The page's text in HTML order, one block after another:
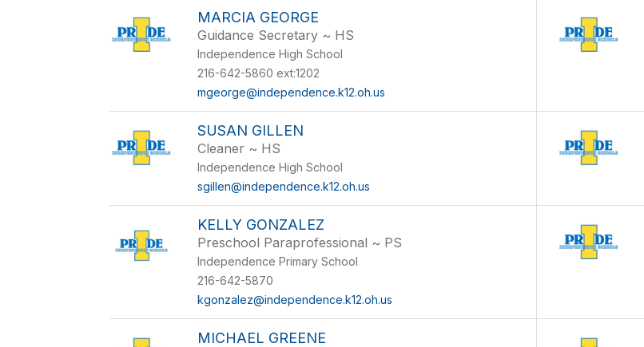
MARCIA GEORGE
Guidance Secretary ~ HS
Independence High School
216-642-5860 ext:1202
mgeorge@independence.k12.oh.us
SUSAN GILLEN
Cleaner ~ HS
Independence High School
sgillen@independence.k12.oh.us
KELLY GONZALEZ
Preschool Paraprofessional ~ PS
Independence Primary School
216-642-5870
kgonzalez@independence.k12.oh.us
MICHAEL GREENE